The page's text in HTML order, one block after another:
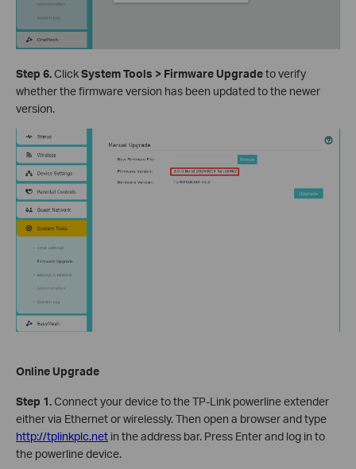
Step 6.ClickSystem Tools > Firmware Upgradeto verify
whether the firmware version has been updated to the newer
version.
Online Upgrade
Step 1.Connect your device to the TP-Link powerline extender
either via Ethernet or wirelessly. Then open a browser and type
http://tplinkplc.net in the address bar. Press Enter and log in to
the powerline device.